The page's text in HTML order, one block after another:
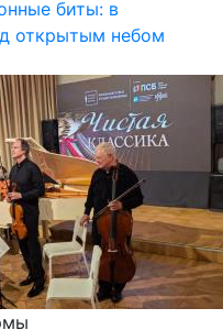
биты: в
открытым небом